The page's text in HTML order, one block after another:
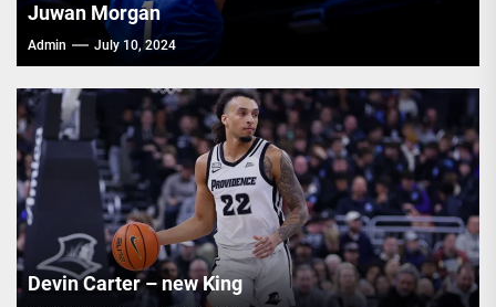
Juwan Morgan
Admin July 10, 2024
Devin Carter – new King